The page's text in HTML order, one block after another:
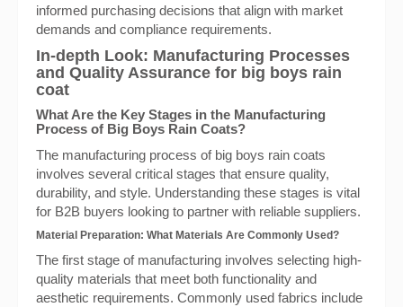
informed purchasing decisions that align with market
demands and compliance requirements.
In-depth Look: Manufacturing Processes
and Quality Assurance for big boys rain
coat
What Are the Key Stages in the Manufacturing
Process of Big Boys Rain Coats?
The manufacturing process of big boys rain coats
involves several critical stages that ensure quality,
durability, and style. Understanding these stages is vital
for B2B buyers looking to partner with reliable suppliers.
Material Preparation: What Materials Are Commonly Used?
The first stage of manufacturing involves selecting high-
quality materials that meet both functionality and
aesthetic requirements. Commonly used fabrics include